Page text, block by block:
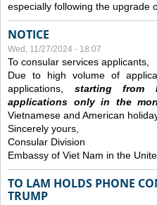
especially following the upgrade
NOTICE
Wed, 11/27/2024 - 18:07
To consular services applicants,
Due to high volume of
applications, starting from
applications only in the
Vietnamese and American
Sincerely yours,
Consular Division
Embassy of Viet Nam in the
TO LAM HOLDS PHONE
TRUMP